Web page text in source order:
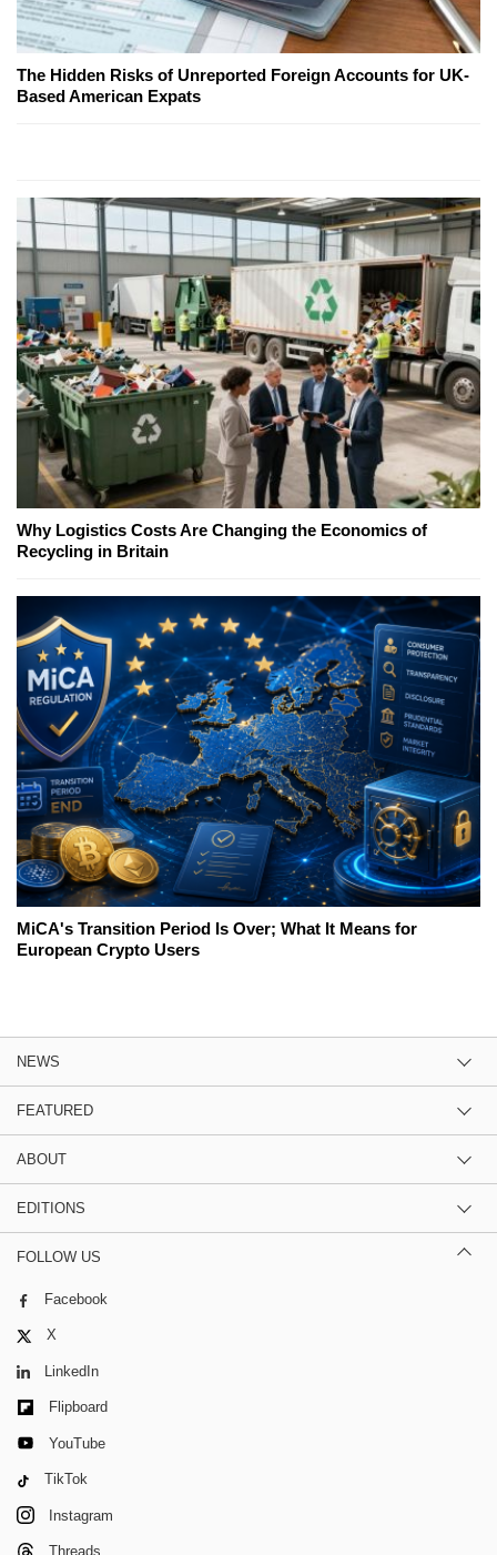
The Hidden Risks of Unreported Foreign Accounts for UK-
Based American Expats
Why Logistics Costs Are Changing the Economics of
Recycling in Britain
MiCA's Transition Period Is Over; What It Means for
European Crypto Users
NEWS
FEATURED
ABOUT
EDITIONS
FOLLOW US
Facebook
X
LinkedIn
Flipboard
YouTube
TikTok
Instagram
Threads